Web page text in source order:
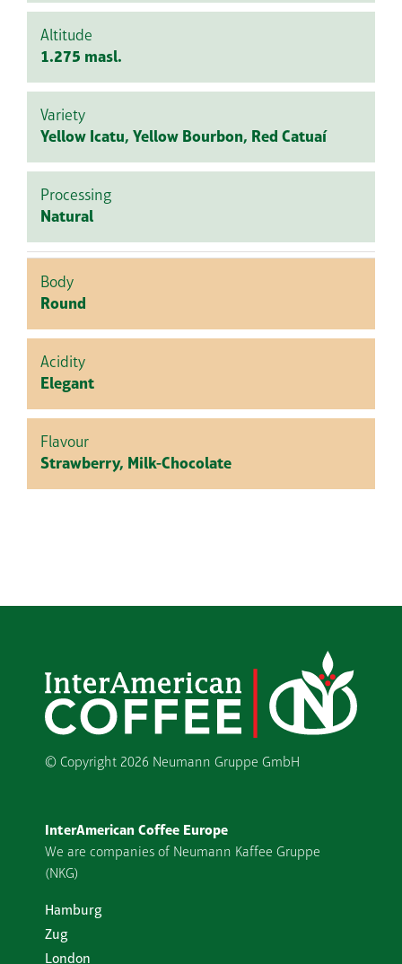
Altitude
1.275 masl.
Variety
Yellow Icatu, Yellow Bourbon, Red Catuaí
Processing
Natural
Body
Round
Acidity
Elegant
Flavour
Strawberry, Milk-Chocolate
InterAmerican Coffee Europe
We are companies of Neumann Kaffee Gruppe
(NKG)
Hamburg
Zug
London
© Copyright 2026 Neumann Gruppe GmbH